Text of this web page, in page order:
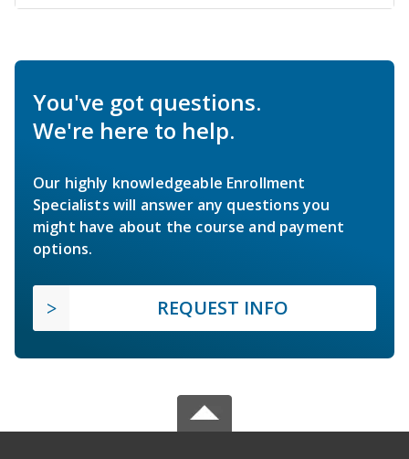
You've got questions.
We're here to help.
Our highly knowledgeable Enrollment
Specialists will answer any questions you
might have about the course and payment
options.
REQUEST INFO